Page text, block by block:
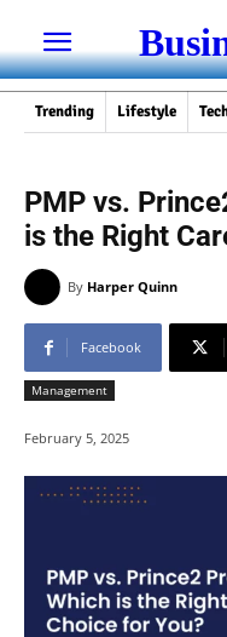
Trending Lifestyle
PMP vs.
is the Right
By Harper Quinn
Facebook
Management
February 5, 2025